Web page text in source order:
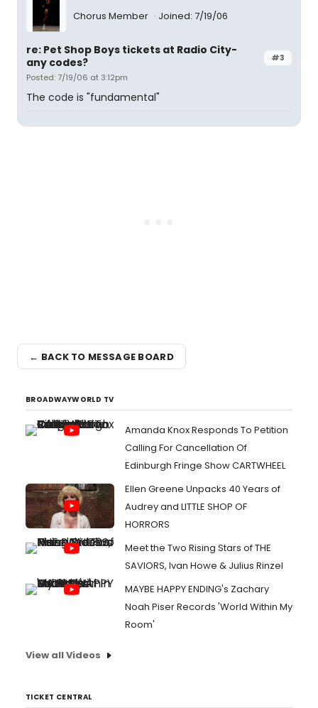
Chorus Member Joined: 7/19/06
#3
re: Pet Shop Boys tickets at Radio City-
any codes?
Posted: 7/19/06 at 3:12pm
The code is "fundamental"
← BACK TO MESSAGE BOARD
BROADWAYWORLD TV
Amanda Knox Responds To Petition
Calling For Cancellation Of
Edinburgh Fringe Show CARTWHEEL
Ellen Greene Unpacks 40 Years of
Audrey and LITTLE SHOP OF
HORRORS
Meet the Two Rising Stars of THE
SAVIORS, Ivan Howe & Julius Rinzel
MAYBE HAPPY ENDING's Zachary
Noah Piser Records 'World Within My
Room'
View all Videos
TICKET CENTRAL